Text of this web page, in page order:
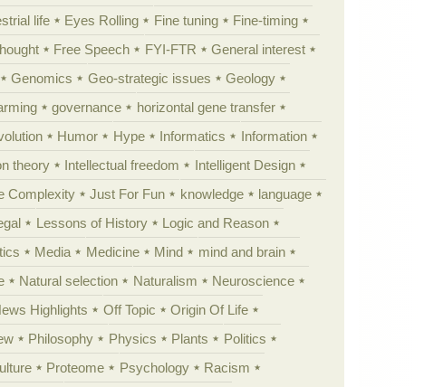
life
Eyes Rolling Fine tuning
Fine-timing
Free Speech FYI-FTR
General interest
Genomics Geo-strategic issues
Geology
governance
horizontal gene transfer
Humor Hype Informatics
Information
theory
Intellectual freedom
Intelligent Design
Complexity
Just For Fun knowledge
language
Lessons of History
Logic and Reason
Media Medicine Mind
mind and brain
Natural selection Naturalism
Neuroscience
Highlights Off Topic
Origin Of Life
Philosophy Physics Plants
Politics
Proteome Psychology
Racism